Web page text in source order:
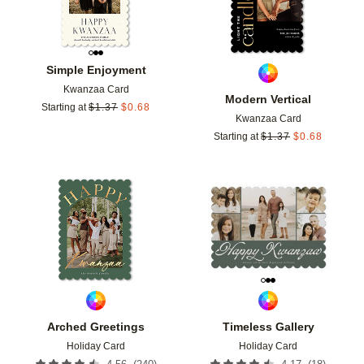
Simple Enjoyment
Kwanzaa Card
Starting at $1.37 $0.68
Modern Vertical
Kwanzaa Card
Starting at $1.37 $0.68
Arched Greetings
Holiday Card
Add to favorites
Timeless Gallery
Holiday Card